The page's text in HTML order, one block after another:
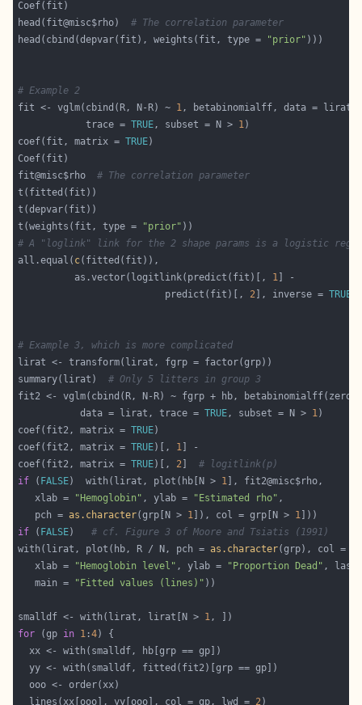
head(fit@misc$rho) # The correlation parameter
head(cbind(depvar(fit), weights(fit, type =
"prior"
# Example 2
fit <- vglm(cbind(R, N-R) ~ 1
            trace =
TRUE, subset = N > 1
coef(fit, matrix = TRUE
fit@misc$rho # The correlation parameter
t(weights(fit, type =
"prior"
# A "loglink" link for the 2 shape params is a logistic
all.equal( c
          as.vector(logitlink(predict(fit)[,
1
                          predict(fit)[,
2 ], inverse = TRUE
# Example 3, which is more complicated
summary(lirat) # Only 5 litters in group 3
fit2 <- vglm(cbind(R, N-R) ~ fgrp + hb, betabinomialff(zero
           data = lirat, trace =
TRUE, subset = N > 1
coef(fit2, matrix = TRUE
coef(fit2, matrix = TRUE)[, 1
coef(fit2, matrix = TRUE)[, 2 ] # logitlink(p)
if ( FALSE)  with(lirat, plot(hb[N > 1
   xlab =
"Hemoglobin" , ylab = "Estimated rho"
   pch =
as.character(grp[N > 1 ]), col = grp[N > 1
if ( FALSE) # cf. Figure 3 of Moore and Tsiatis (1991)
with(lirat, plot(hb, R / N, pch = as.character
   xlab =
"Hemoglobin level" , ylab = "Proportion Dead" , las
   main =
"Fitted values (lines)"
smalldf <- with(lirat, lirat[N > 1
for (gp in 1 :4
  lines(xx[ooo], yy[ooo], col = gp, lwd =
2